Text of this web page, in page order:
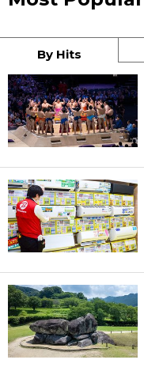
By Hits